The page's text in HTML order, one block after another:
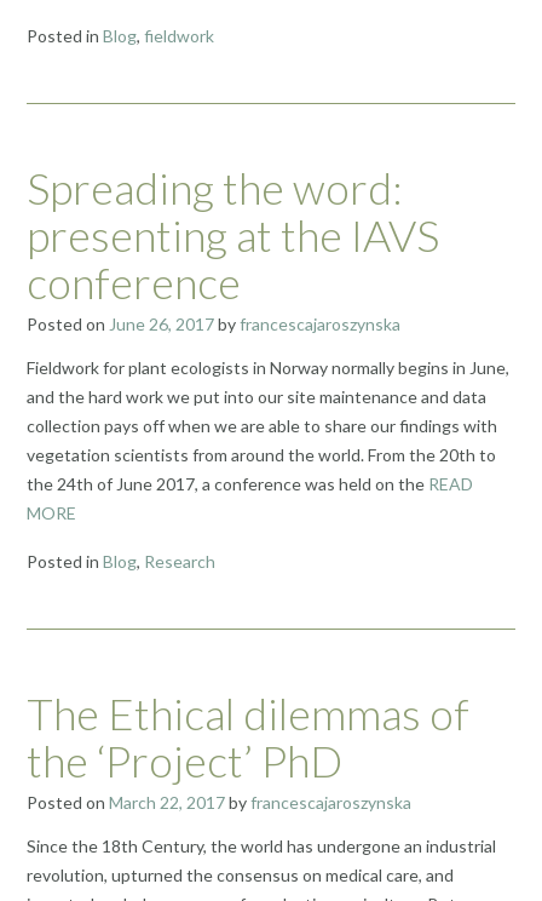
Posted in Blog, fieldwork
Spreading the word:
presenting at the IAVS
conference
Posted on June 26, 2017byfrancescajaroszynska
Fieldwork for plant ecologists in Norway normally begins in June,
and the hard work we put into our site maintenance and data
collection pays off when we are able to share our findings with
vegetation scientists from around the world. From the 20th to
the 24th of June 2017, a conference was held on the READ
MORE
Posted in Blog, Research
The Ethical dilemmas of
the ‘Project’ PhD
Posted on March 22, 2017byfrancescajaroszynska
Since the 18th Century, the world has undergone an industrial
revolution, upturned the consensus on medical care, and